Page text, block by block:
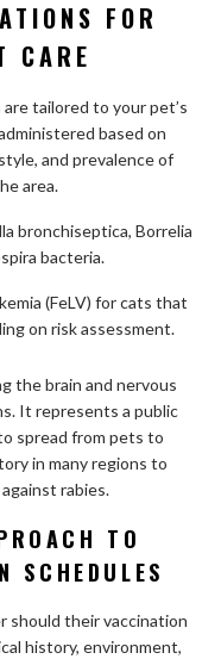
FOR
CARE
tailored to your pet’s
based on
and prevalence of
area.
bronchiseptica, Borrelia
bacteria.
(FeLV) for cats that
on risk assessment.
the brain and nervous
It represents a public
spread from pets to
in many regions to
rabies.
TO
SCHEDULES
should their vaccination
history, environment,